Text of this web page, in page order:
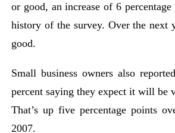
or good, an increase of 6
history of the survey. Over the next
good.
Small business owners also
percent saying they expect it will be
That’s up five percentage points
2007.